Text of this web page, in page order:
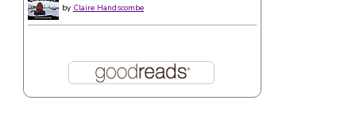
by Claire Handscombe